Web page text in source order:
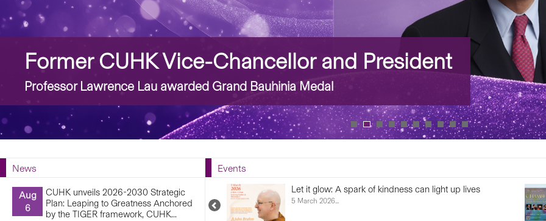
Former CUHK Vice-Chancellor and President
Professor Lawrence Lau awarded Grand Bauhinia Medal
News
Aug
6
CUHK unveils 2026-2030 Strategic
Plan: Leaping to Greatness Anchored
by the TIGER framework, CUHK...
Events
Let it glow: A spark of kindness can light up lives
5 March 2026...
Previous
Upcoming